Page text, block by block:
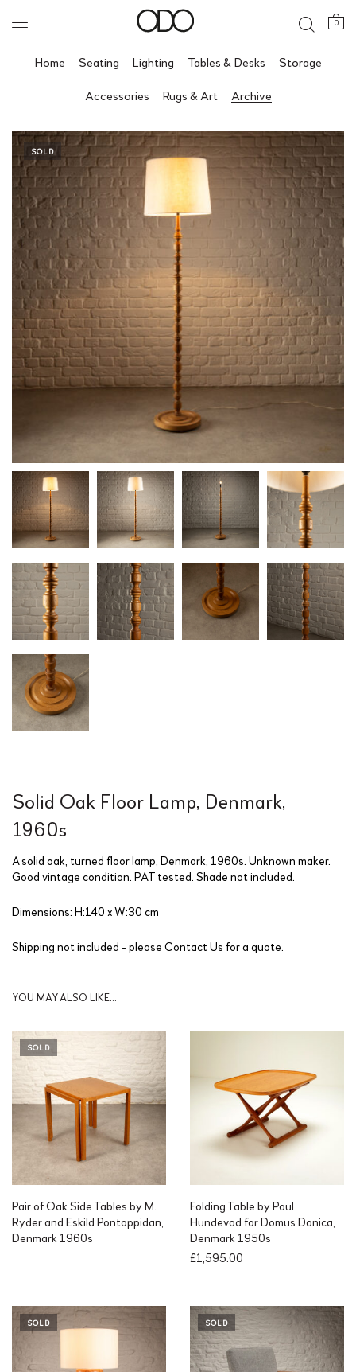
0
Home Seating Lighting Tables & Desks Storage
Accessories Rugs & Art Archive
SOLD
Solid Oak Floor Lamp, Denmark,
1960s
A solid oak, turned floor lamp, Denmark, 1960s. Unknown maker.
Good vintage condition. PAT tested. Shade not included.
Dimensions: H:140 x W:30 cm
Shipping not included - please Contact Us for a quote.
YOU MAY ALSO LIKE…
SOLD
Pair of Oak Side Tables by M.
Ryder and Eskild Pontoppidan,
Denmark 1960s
Folding Table by Poul
Hundevad for Domus Danica,
Denmark 1950s
£1,595.00
SOLD SOLD